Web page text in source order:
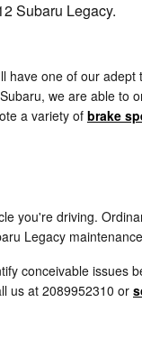
Subaru Legacy.
one of our adept
we are able to
a variety of brake
you're driving.
Legacy
conceivable issues
us at 2089952310 or